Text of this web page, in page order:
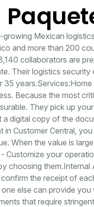
Mexican
and more than 200
collaborators are
Their logistics
Because the most
They pick up
a digital copy of the
in Customer Central,
When the value is
Customize your
choosing
the receipt of
else can provide
that require